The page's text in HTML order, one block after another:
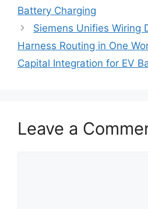
Battery Charging
Siemens Unifies Wiring
Harness Routing in One
Capital Integration for EV
Leave a